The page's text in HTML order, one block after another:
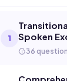
1
Spoken
36